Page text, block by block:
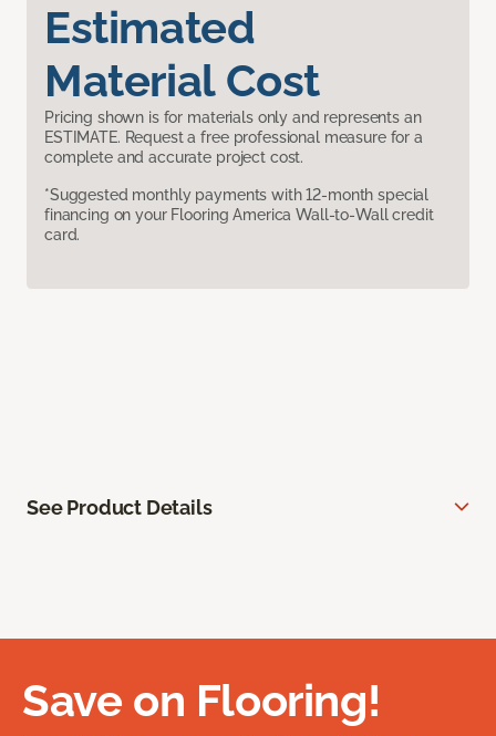
Estimated
Material Cost
Pricing shown is for materials only and represents an
ESTIMATE. Request a free professional measure for a
complete and accurate project cost.
*Suggested monthly payments with 12-month special
financing on your Flooring America Wall-to-Wall credit
card.
See Product Details
Save on Flooring!